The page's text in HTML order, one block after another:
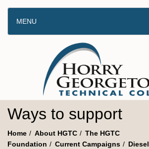
MENU
Ways to support
Home About HGTC
The HGTC
Foundation
Current Campaigns
Diesel